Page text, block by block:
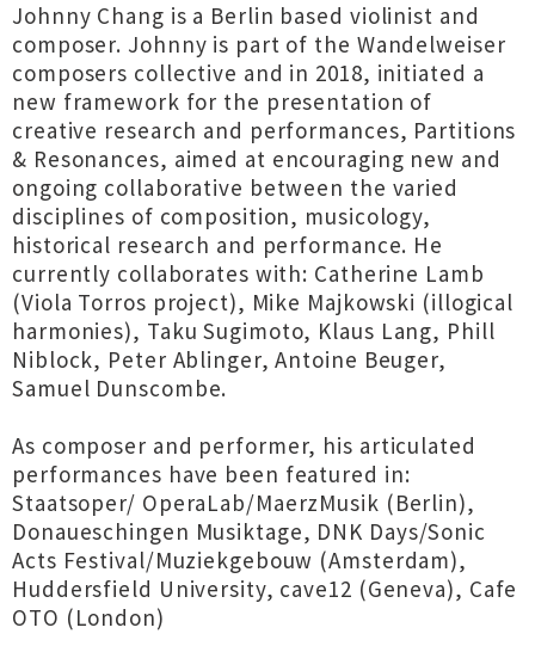
Johnny Chang is a Berlin based violinist and
composer. Johnny is part of the Wandelweiser
composers collective and in 2018, initiated a
new framework for the presentation of
creative research and performances, Partitions
& Resonances, aimed at encouraging new and
ongoing collaborative between the varied
disciplines of composition, musicology,
historical research and performance. He
currently collaborates with: Catherine Lamb
(Viola Torros project), Mike Majkowski (illogical
harmonies), Taku Sugimoto, Klaus Lang, Phill
Niblock, Peter Ablinger, Antoine Beuger,
Samuel Dunscombe.
As composer and performer, his articulated
performances have been featured in:
Staatsoper/ OperaLab/MaerzMusik (Berlin),
Donaueschingen Musiktage, DNK Days/Sonic
Acts Festival/Muziekgebouw (Amsterdam),
Huddersfield University, cave12 (Geneva), Cafe
OTO (London)